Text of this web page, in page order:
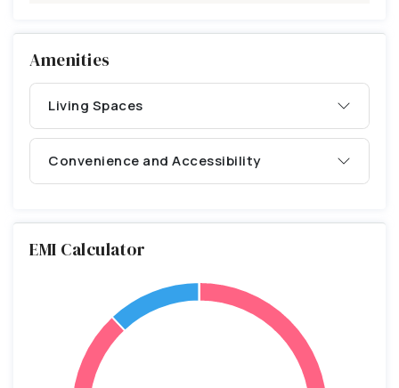
Amenities
Living Spaces
Convenience and Accessibility
EMI Calculator